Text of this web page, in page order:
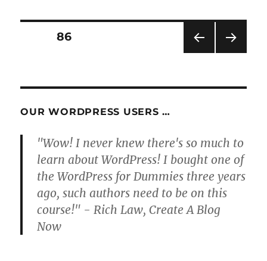
Posts
PAG
PAGE86
OUR WORDPRESS USERS …
"Wow! I never knew there's so much to
learn about WordPress! I bought one of
the WordPress for Dummies three years
ago, such authors need to be on this
course!" - Rich Law, Create A Blog
Now